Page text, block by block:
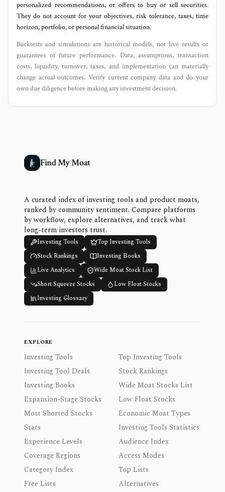
personalized recommendations, or offers to buy or sell securities.
They do not account for your objectives, risk tolerance, taxes, time
horizon, portfolio, or personal financial situation.
Backtests and simulations are historical models, not live results or
guarantees of future performance. Data, assumptions, transaction
costs, liquidity, turnover, taxes, and implementation can materially
change actual outcomes. Verify current company data and do your
own due diligence before making any investment decision.
Find My Moat
A curated index of investing tools and product moats,
ranked by community sentiment. Compare platforms
by workflow, explore alternatives, and track what
long-term investors trust.
Investing Tools
Top Investing Tools
Stock Rankings
Investing Books
Live Analytics
Wide Moat Stock List
Short Squeeze Stocks
Low Float Stocks
Investing Glossary
EXPLORE
Investing Tools
Top Investing Tools
Investing Tool Deals
Stock Rankings
Investing Books
Wide Moat Stocks List
Expansion-Stage Stocks
Low Float Stocks
Most Shorted Stocks
Economic Moat Types
Stats
Investing Tools Statistics
Experience Levels
Audience Index
Coverage Regions
Access Modes
Category Index
Top Lists
Free Lists
Alternatives